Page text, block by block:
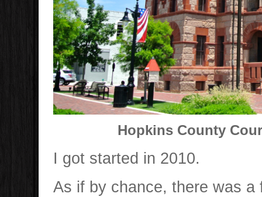
Hopkins County
I got started in 2010.
As if by chance, there was